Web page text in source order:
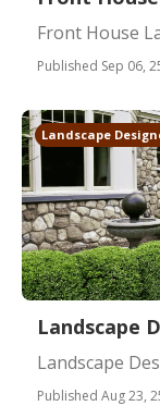
Front House
Published Sep 06,
Landscape
Landscape
Landscape
Published Aug 23,